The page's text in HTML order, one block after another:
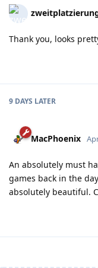
Thank you, looks
9 DAYS LATER
MacPhoenix
An absolutely must
games back in the
absolutely beautiful.